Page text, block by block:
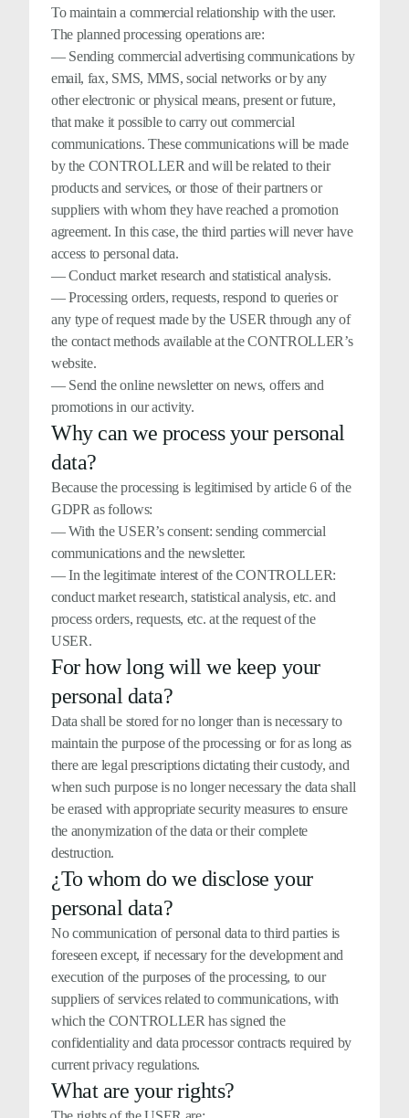
To maintain a commercial relationship with the user.
The planned processing operations are:
— Sending commercial advertising communications by
email, fax, SMS, MMS, social networks or by any
other electronic or physical means, present or future,
that make it possible to carry out commercial
communications. These communications will be made
by the CONTROLLER and will be related to their
products and services, or those of their partners or
suppliers with whom they have reached a promotion
agreement. In this case, the third parties will never have
access to personal data.
— Conduct market research and statistical analysis.
— Processing orders, requests, respond to queries or
any type of request made by the USER through any of
the contact methods available at the CONTROLLER’s
website.
— Send the online newsletter on news, offers and
promotions in our activity.
Why can we process your personal
data?
Because the processing is legitimised by article 6 of the
GDPR as follows:
— With the USER’s consent: sending commercial
communications and the newsletter.
— In the legitimate interest of the CONTROLLER:
conduct market research, statistical analysis, etc. and
process orders, requests, etc. at the request of the
USER.
For how long will we keep your
personal data?
Data shall be stored for no longer than is necessary to
maintain the purpose of the processing or for as long as
there are legal prescriptions dictating their custody, and
when such purpose is no longer necessary the data shall
be erased with appropriate security measures to ensure
the anonymization of the data or their complete
destruction.
¿To whom do we disclose your
personal data?
No communication of personal data to third parties is
foreseen except, if necessary for the development and
execution of the purposes of the processing, to our
suppliers of services related to communications, with
which the CONTROLLER has signed the
confidentiality and data processor contracts required by
current privacy regulations.
What are your rights?